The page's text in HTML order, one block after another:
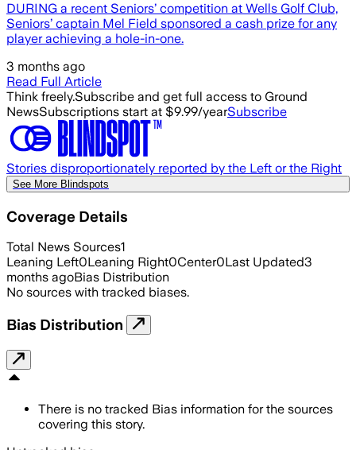
DURING a recent Seniors’ competition at Wells Golf Club,
Seniors’ captain Mel Field sponsored a cash prize for any
player achieving a hole-in-one.
3 months ago
Read Full Article
Think freely.Subscribe and get full access to Ground
NewsSubscriptions start at $9.99/yearSubscribe
Stories disproportionately reported by the Left or the Right
See More Blindspots
Coverage Details
Total News Sources1
Leaning Left0Leaning Right0Center0Last Updated3
months agoBias Distribution
No sources with tracked biases.
Bias Distribution
There is no tracked Bias information for the sources
covering this story.